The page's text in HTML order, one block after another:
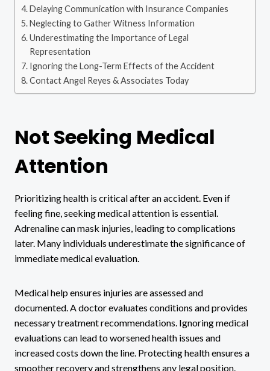
Delaying Communication with Insurance Companies
Neglecting to Gather Witness Information
Underestimating the Importance of Legal
Representation
Ignoring the Long-Term Effects of the Accident
Contact Angel Reyes & Associates Today
Not Seeking Medical
Attention
Prioritizing health is critical after an accident. Even if
feeling fine, seeking medical attention is essential.
Adrenaline can mask injuries, leading to complications
later. Many individuals underestimate the significance of
immediate medical evaluation.
Medical help ensures injuries are assessed and
documented. A doctor evaluates conditions and provides
necessary treatment recommendations. Ignoring medical
evaluations can lead to worsened health issues and
increased costs down the line. Protecting health ensures a
smoother recovery and strengthens any legal position.